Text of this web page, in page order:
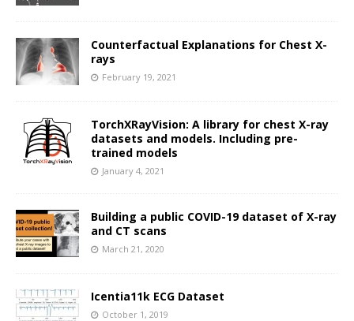
Counterfactual Explanations for Chest X-
rays
February 19, 2021
TorchXRayVision: A library for chest X-ray
datasets and models. Including pre-
trained models
January 4, 2021
Building a public COVID-19 dataset of X-ray
and CT scans
March 21, 2020
Icentia11k ECG Dataset
October 1, 2019